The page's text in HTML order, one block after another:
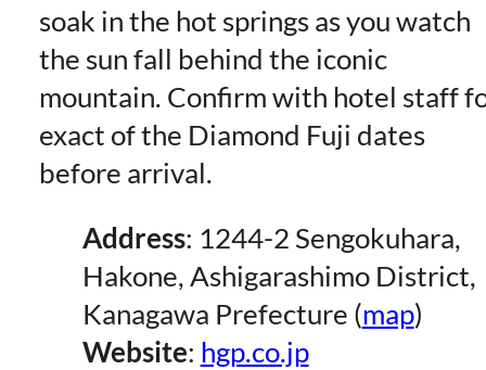
soak in the hot springs as you watch
the sun fall behind the iconic
mountain. Confirm with hotel staff
exact of the Diamond Fuji dates
before arrival.
Address: 1244-2 Sengokuhara,
Hakone, Ashigarashimo District,
Kanagawa Prefecture (map)
Website: hgp.co.jp